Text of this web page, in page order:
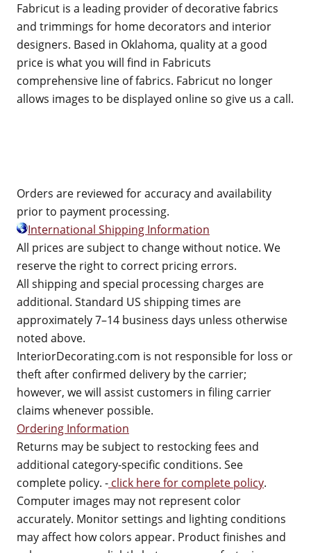
Fabricut is a leading provider of decorative fabrics
and trimmings for home decorators and interior
designers. Based in Oklahoma, quality at a good
price is what you will find in Fabricuts
comprehensive line of fabrics. Fabricut no longer
allows images to be displayed online so give us a call.
Orders are reviewed for accuracy and availability
prior to payment processing.
International Shipping Information
All prices are subject to change without notice. We
reserve the right to correct pricing errors.
All shipping and special processing charges are
additional. Standard US shipping times are
approximately 7–14 business days unless otherwise
noted above.
InteriorDecorating.com is not responsible for loss or
theft after confirmed delivery by the carrier;
however, we will assist customers in filing carrier
claims whenever possible.
Ordering Information
Returns may be subject to restocking fees and
additional category-specific conditions. See
complete policy. - click here for complete policy.
Computer images may not represent color
accurately. Monitor settings and lighting conditions
may affect how colors appear. Product finishes and